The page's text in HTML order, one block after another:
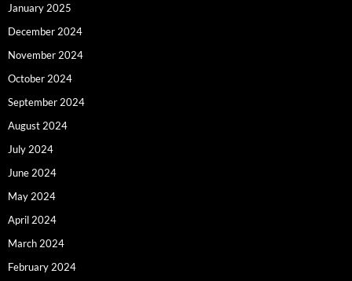
January 2025
December 2024
November 2024
October 2024
September 2024
August 2024
July 2024
June 2024
May 2024
April 2024
March 2024
February 2024